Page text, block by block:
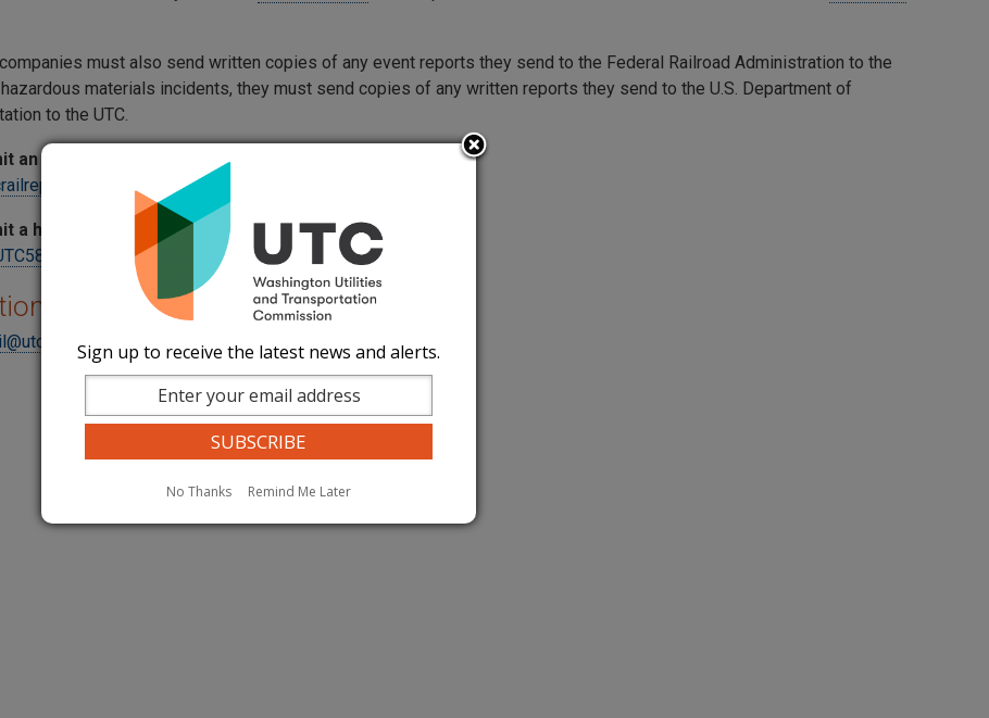
must also send written copies of any event reports they send to the Federal Railroad Administration to the
hazardous materials incidents, they must send copies of any written reports they send to the U.S. Department of
to the UTC.
an incident or accident report:
a hazardous materials report:
Sign up to receive the latest news and alerts.
No Thanks Remind Me Later